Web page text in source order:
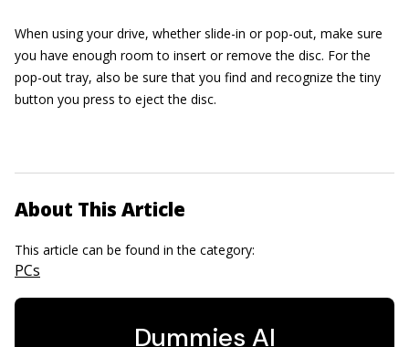
When using your drive, whether slide-in or pop-out, make sure
you have enough room to insert or remove the disc. For the
pop-out tray, also be sure that you find and recognize the tiny
button you press to eject the disc.
About This Article
This article can be found in the category:
PCs